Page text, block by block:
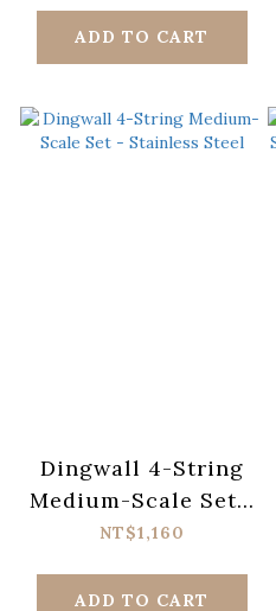
ADD TO CART
Dingwall 4-String
Medium-Scale Set -
Stainless Steel
NT$1,160
ADD TO CART